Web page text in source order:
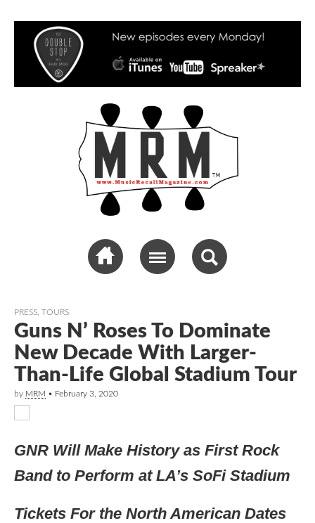
Music Recall
Magazine
PRESS TOURS
Guns N’ Roses To Dominate
New Decade With Larger-
Than-Life Global Stadium Tour
by MRM • February 3, 2020
GNR Will Make History as First Rock
Band to Perform at LA’s SoFi Stadium
Tickets For the North American Dates